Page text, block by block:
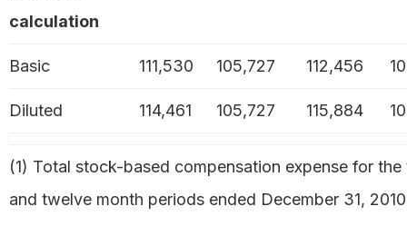
calculation
Basic 111,530 105,727 112,456
Diluted 114,461 105,727 115,884
(1) Total stock-based compensation expense for the
and twelve month periods ended December 31,